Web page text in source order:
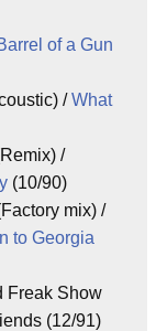
of a Gun
/What
/
(10/90)
mix) /
to Georgia
Freak Show
(12/91)